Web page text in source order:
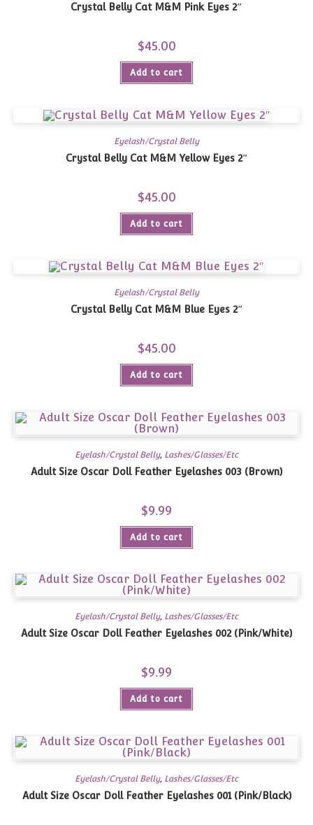
Crystal Belly Cat M&M Pink Eyes 2″
$45.00
Add to cart
Eyelash/Crystal Belly
Crystal Belly Cat M&M Yellow Eyes 2″
$45.00
Add to cart
Eyelash/Crystal Belly
Crystal Belly Cat M&M Blue Eyes 2″
$45.00
Add to cart
Eyelash/Crystal Belly, Lashes/Glasses/Etc
Adult Size Oscar Doll Feather Eyelashes 003 (Brown)
$9.99
Add to cart
Eyelash/Crystal Belly, Lashes/Glasses/Etc
Adult Size Oscar Doll Feather Eyelashes 002 (Pink/White)
$9.99
Add to cart
Eyelash/Crystal Belly, Lashes/Glasses/Etc
Adult Size Oscar Doll Feather Eyelashes 001 (Pink/Black)